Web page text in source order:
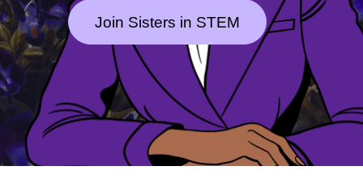
Join Sisters in STEM